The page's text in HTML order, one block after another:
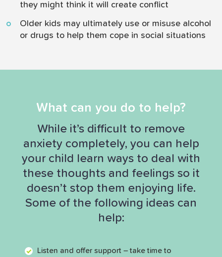
they might think it will create conflict
Older kids may ultimately use or misuse alcohol
or drugs to help them cope in social situations
What can you do to help?
While it’s difficult to remove
anxiety completely, you can help
your child learn ways to deal with
these thoughts and feelings so it
doesn’t stop them enjoying life.
Some of the following ideas can
help:
Listen and offer support – take time to